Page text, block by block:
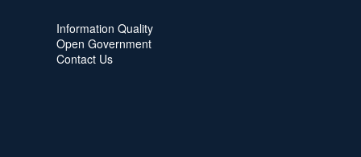
Information Quality
Open Government
Contact Us